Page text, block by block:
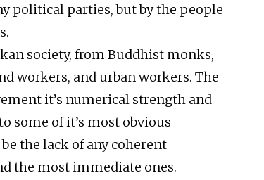
political parties, but by the people
society, from Buddhist monks,
workers, and urban workers. The
it’s numerical strength and
some of it’s most obvious
the lack of any coherent
the most immediate ones.